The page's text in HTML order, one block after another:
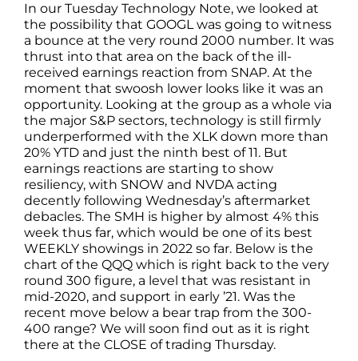
In our Tuesday Technology Note, we looked at
the possibility that GOOGL was going to witness
a bounce at the very round 2000 number. It was
thrust into that area on the back of the ill-
received earnings reaction from SNAP. At the
moment that swoosh lower looks like it was an
opportunity. Looking at the group as a whole via
the major S&P sectors, technology is still firmly
underperformed with the XLK down more than
20% YTD and just the ninth best of 11. But
earnings reactions are starting to show
resiliency, with SNOW and NVDA acting
decently following Wednesday’s aftermarket
debacles. The SMH is higher by almost 4% this
week thus far, which would be one of its best
WEEKLY showings in 2022 so far. Below is the
chart of the QQQ which is right back to the very
round 300 figure, a level that was resistant in
mid-2020, and support in early ’21. Was the
recent move below a bear trap from the 300-
400 range? We will soon find out as it is right
there at the CLOSE of trading Thursday.